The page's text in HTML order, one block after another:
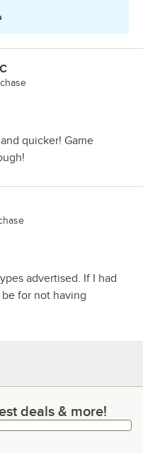
quicker! Game
advertised. If I had
for not having
& more!
deals & more!